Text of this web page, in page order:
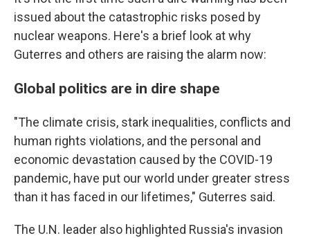
issued about the catastrophic risks posed by
nuclear weapons. Here's a brief look at why
Guterres and others are raising the alarm now:
Global politics are in dire shape
"The climate crisis, stark inequalities, conflicts and
human rights violations, and the personal and
economic devastation caused by the COVID-19
pandemic, have put our world under greater stress
than it has faced in our lifetimes," Guterres said.
The U.N. leader also highlighted Russia's invasion